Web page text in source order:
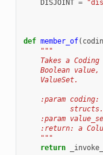
DISJOINT =
def member_of(
"""
Takes a Coding
Boolean value,
    ValueSet.
:param coding:
           structs.
:param
:return: a
    """
return